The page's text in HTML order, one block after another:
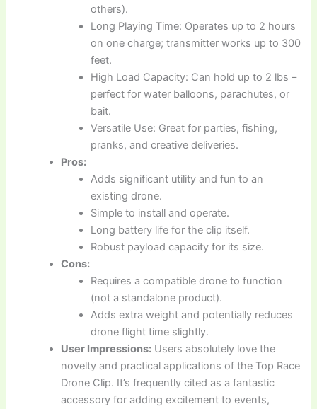
others).
Long Playing Time: Operates up to 2 hours
on one charge; transmitter works up to 300
feet.
High Load Capacity: Can hold up to 2 lbs –
perfect for water balloons, parachutes, or
bait.
Versatile Use: Great for parties, fishing,
pranks, and creative deliveries.
Pros:
Adds significant utility and fun to an
existing drone.
Simple to install and operate.
Long battery life for the clip itself.
Robust payload capacity for its size.
Cons:
Requires a compatible drone to function
(not a standalone product).
Adds extra weight and potentially reduces
drone flight time slightly.
User Impressions: Users absolutely love the
novelty and practical applications of the Top Race
Drone Clip. It’s frequently cited as a fantastic
accessory for adding excitement to events,